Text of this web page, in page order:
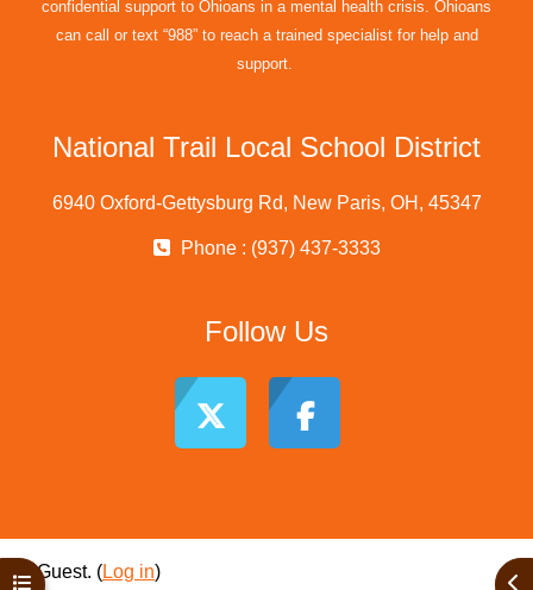
Open course index
confidential support to Ohioans in a mental health crisis. Ohioans
can call or text “988” to reach a trained specialist for help and
support.
National Trail Local School District
6940 Oxford-Gettysburg Rd, New Paris, OH, 45347
Phone : (937) 437-3333
Follow Us
Guest. (Log in)